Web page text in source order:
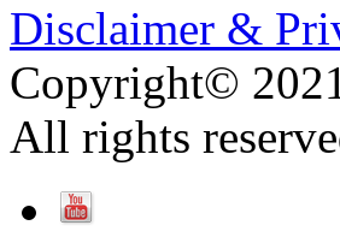
Disclaimer &
Copyright©
All rights